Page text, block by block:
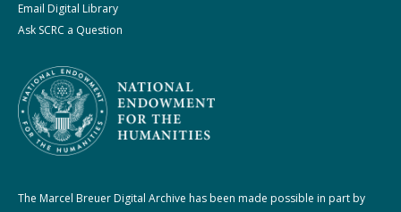
Email Digital Library
Ask SCRC a Question
The Marcel Breuer Digital Archive has been made possible in part by